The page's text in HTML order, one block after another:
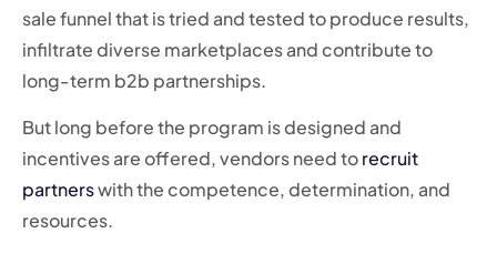
sale funnel that is tried and tested to produce results,
infiltrate diverse marketplaces and contribute to
long-term b2b partnerships.
But long before the program is designed and
incentives are offered, vendors need torecruit
partnerswith the competence, determination, and
resources.